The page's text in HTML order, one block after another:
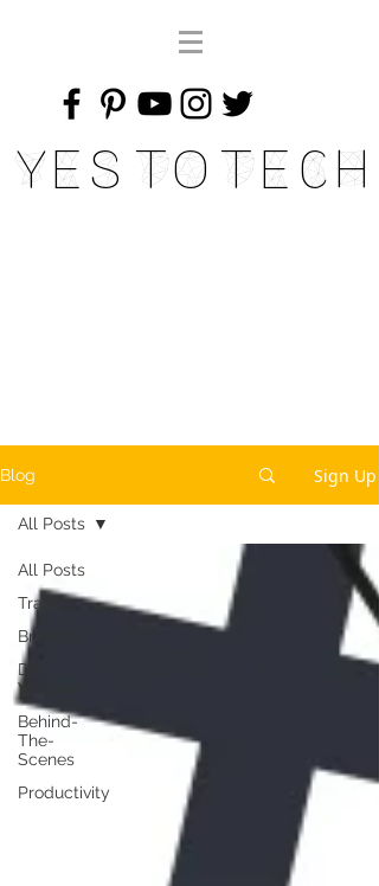
Yes To Tech
Blog Sign Up
All Posts
Traffic
Branding
DIY
Website
Behind-
The-
Scenes
Productivity
All Posts